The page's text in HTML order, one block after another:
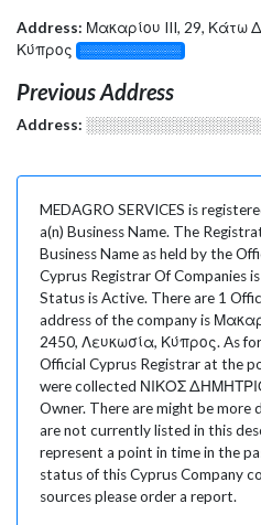
Address: Μακαρίου III, 29, Κάτω
Κύπρος
░░░░░░░░░░░░░
Previous Address
Address:
MEDAGRO SERVICES is
a(n) Business Name. The
Business Name as held by the
Cyprus Registrar Of Companies
Status is Active. There are 1
address of the company is
2450, Λευκωσία, Κύπρος. As
Official Cyprus Registrar at the
were collected ΝΙΚΟΣ
Owner. There are might be
are not currently listed in this
represent a point in time in the
status of this Cyprus Company
sources please order a report.